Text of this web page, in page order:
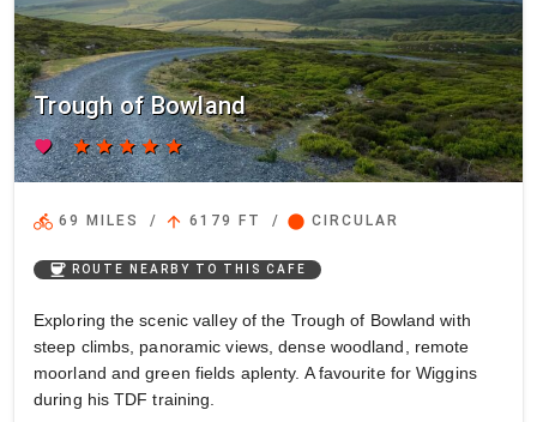
Trough of Bowland
favorite star starstarstarstar
directions_bike 69 MILES / arrow_upward 6179 FT / circle CIRCULAR
coffee ROUTE NEARBY TO THIS CAFE
Exploring the scenic valley of the Trough of Bowland with
steep climbs, panoramic views, dense woodland, remote
moorland and green fields aplenty. A favourite for Wiggins
during his TDF training.